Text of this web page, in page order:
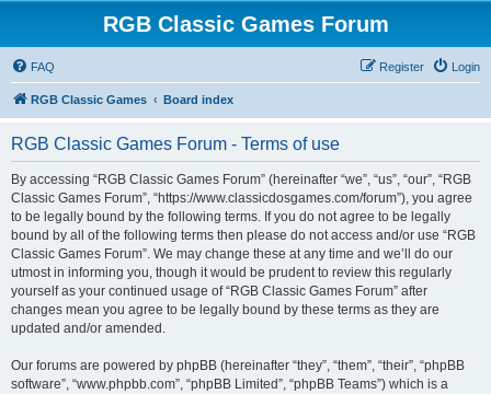
RGB Classic Games Forum
FAQ Login
Register
RGB Classic Games Board index
RGB Classic Games Forum - Terms of use
By accessing “RGB Classic Games Forum” (hereinafter “we”, “us”, “our”, “RGB
Classic Games Forum”, “https://www.classicdosgames.com/forum”), you agree
to be legally bound by the following terms. If you do not agree to be legally
bound by all of the following terms then please do not access and/or use “RGB
Classic Games Forum”. We may change these at any time and we’ll do our
utmost in informing you, though it would be prudent to review this regularly
yourself as your continued usage of “RGB Classic Games Forum” after
changes mean you agree to be legally bound by these terms as they are
updated and/or amended.
Our forums are powered by phpBB (hereinafter “they”, “them”, “their”, “phpBB
software”, “www.phpbb.com”, “phpBB Limited”, “phpBB Teams”) which is a